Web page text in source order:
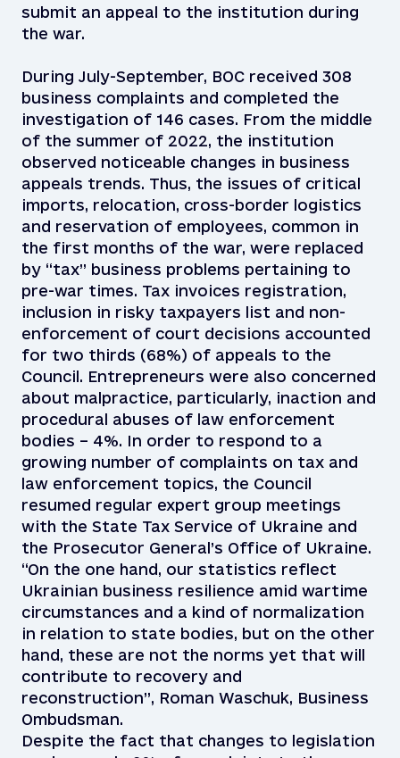
submit an appeal to the institution during
the war.
During July-September, BOC received 308
business complaints and completed the
investigation of 146 cases. From the middle
of the summer of 2022, the institution
observed noticeable changes in business
appeals trends. Thus, the issues of critical
imports, relocation, cross-border logistics
and reservation of employees, common in
the first months of the war, were replaced
by “tax” business problems pertaining to
pre-war times. Tax invoices registration,
inclusion in risky taxpayers list and non-
enforcement of court decisions accounted
for two thirds (68%) of appeals to the
Council. Entrepreneurs were also concerned
about malpractice, particularly, inaction and
procedural abuses of law enforcement
bodies – 4%. In order to respond to a
growing number of complaints on tax and
law enforcement topics, the Council
resumed regular expert group meetings
with the State Tax Service of Ukraine and
the Prosecutor General’s Office of Ukraine.
“On the one hand, our statistics reflect
Ukrainian business resilience amid wartime
circumstances and a kind of normalization
in relation to state bodies, but on the other
hand, these are not the norms yet that will
contribute to recovery and
reconstruction”, Roman Waschuk, Business
Ombudsman.
Despite the fact that changes to legislation